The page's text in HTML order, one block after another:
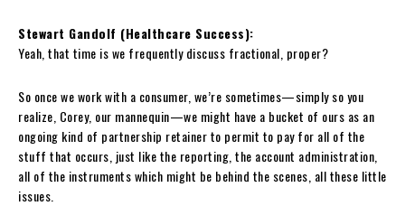
Stewart Gandolf (Healthcare Success):
Yeah, that time is we frequently discuss fractional, proper?
So once we work with a consumer, we’re sometimes—simply so you
realize, Corey, our mannequin—we might have a bucket of ours as an
ongoing kind of partnership retainer to permit to pay for all of the
stuff that occurs, just like the reporting, the account administration,
all of the instruments which might be behind the scenes, all these little
issues.